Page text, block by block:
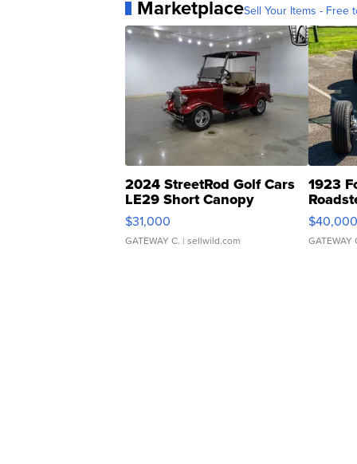
MarketplaceSell Your Items - Free
2024 StreetRod Golf Cars
LE29 Short Canopy
$31,000
GATEWAY C. | sellwild.com
1923
$40,000
GATEWAY